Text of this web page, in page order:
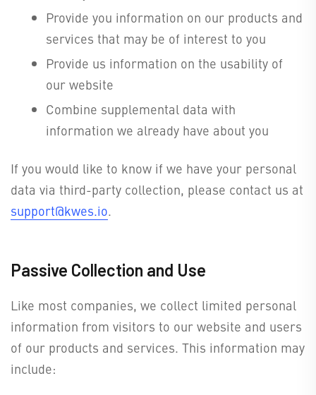
Provide you information on our products and
services that may be of interest to you
Provide us information on the usability of
our website
Combine supplemental data with
information we already have about you
If you would like to know if we have your personal
data via third-party collection, please contact us at
support@kwes.io.
Passive Collection and Use
Like most companies, we collect limited personal
information from visitors to our website and users
of our products and services. This information may
include: